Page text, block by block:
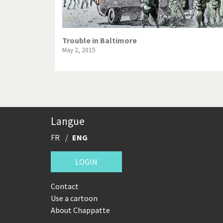
Trouble in Baltimore
May 2, 2015
Langue
FR ENG
LOGIN
Contact
Use a cartoon
About Chappatte